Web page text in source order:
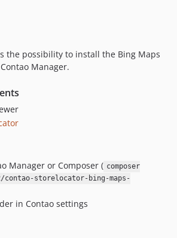
the possibility to install the Bing Maps
Manager.
Manager or Composer ( composer
contao-storelocator-bing-maps-
in Contao settings